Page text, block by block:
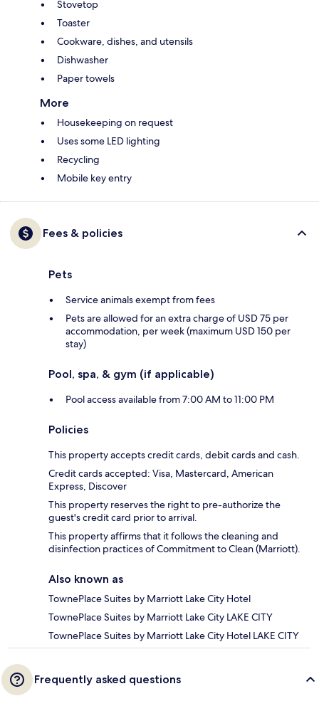
Stovetop
Toaster
Cookware, dishes, and utensils
Dishwasher
Paper towels
More
Housekeeping on request
Uses some LED lighting
Recycling
Mobile key entry
Fees & policies
Pets
Service animals exempt from fees
Pets are allowed for an extra charge of USD 75 per
accommodation, per week (maximum USD 150 per
stay)
Pool, spa, & gym (if applicable)
Pool access available from 7:00 AM to 11:00 PM
Policies
This property accepts credit cards, debit cards and cash.
Credit cards accepted: Visa, Mastercard, American
Express, Discover
This property reserves the right to pre-authorize the
guest's credit card prior to arrival.
This property affirms that it follows the cleaning and
disinfection practices of Commitment to Clean (Marriott).
Also known as
TownePlace Suites by Marriott Lake City Hotel
TownePlace Suites by Marriott Lake City LAKE CITY
TownePlace Suites by Marriott Lake City Hotel LAKE CITY
Frequently asked questions